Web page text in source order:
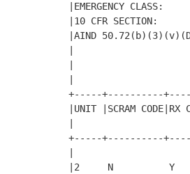
|EMERGENCY
|10 CFR
|AIND
+-----+----------
|UNIT |SCRAM
+-----+----------
|2     N          Y